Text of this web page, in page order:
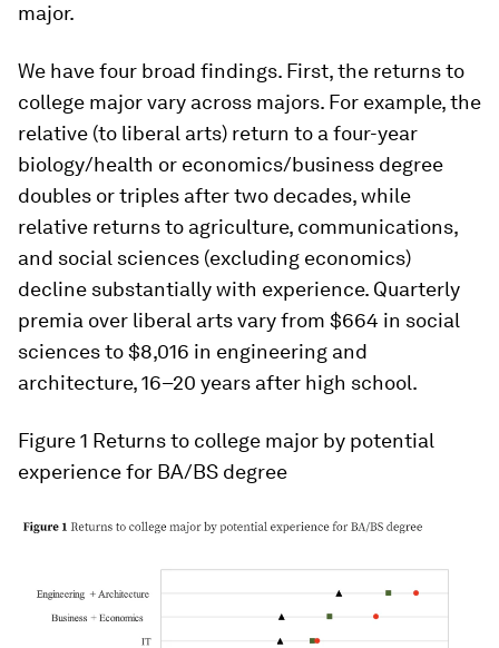
major.
We have four broad findings. First, the returns to
college major vary across majors. For example, the
relative (to liberal arts) return to a four-year
biology/health or economics/business degree
doubles or triples after two decades, while
relative returns to agriculture, communications,
and social sciences (excluding economics)
decline substantially with experience. Quarterly
premia over liberal arts vary from $664 in social
sciences to $8,016 in engineering and
architecture, 16–20 years after high school.
Figure 1 Returns to college major by potential
experience for BA/BS degree